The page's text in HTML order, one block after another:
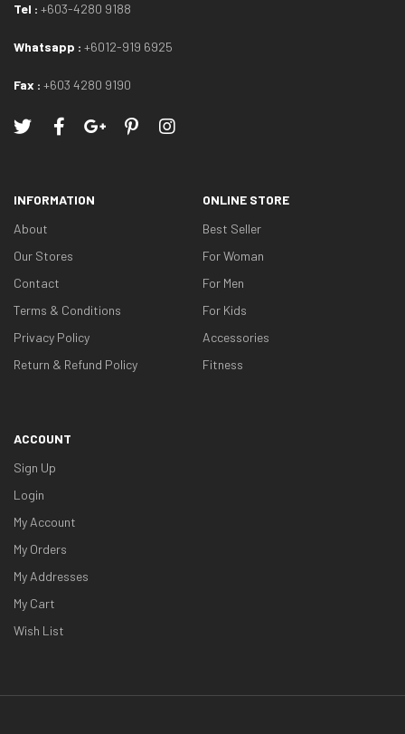
Tel : +603-4280 9188
Whatsapp : +6012-919 6925
Fax : +603 4280 9190
INFORMATION
About
Our Stores
Contact
Terms & Conditions
Privacy Policy
Return & Refund Policy
ONLINE STORE
Best Seller
For Woman
For Men
For Kids
Accessories
Fitness
ACCOUNT
Sign Up
Login
My Account
My Orders
My Addresses
My Cart
Wish List